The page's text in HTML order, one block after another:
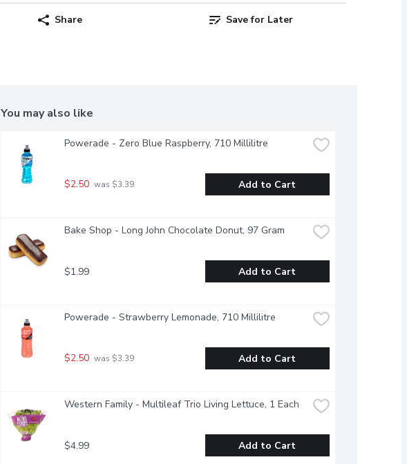
Share Save for Later
You may also like
Powerade - Zero Blue Raspberry, 710 Millilitre
$2.50 was $3.39 Add to Cart
Bake Shop - Long John Chocolate Donut, 97 Gram
$1.99 Add to Cart
Powerade - Strawberry Lemonade, 710 Millilitre
$2.50 was $3.39 Add to Cart
Western Family - Multileaf Trio Living Lettuce, 1 Each
$4.99 Add to Cart